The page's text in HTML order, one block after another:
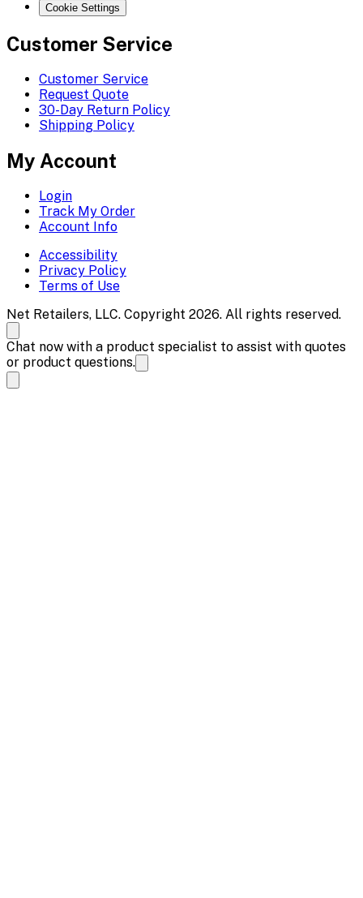
Cookie Settings
Customer Service
Customer Service
Request Quote
30-Day Return Policy
Shipping Policy
My Account
Login
Track My Order
Account Info
Accessibility
Privacy Policy
Terms of Use
Net Retailers, LLC. Copyright 2026. All rights reserved.
Chat now with a product specialist to assist with quotes
or product questions.